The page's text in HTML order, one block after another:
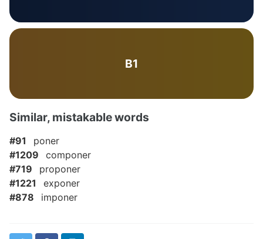
B1
Similar, mistakable words
#91
poner
#1209
componer
#719
proponer
#1221
exponer
#878
imponer